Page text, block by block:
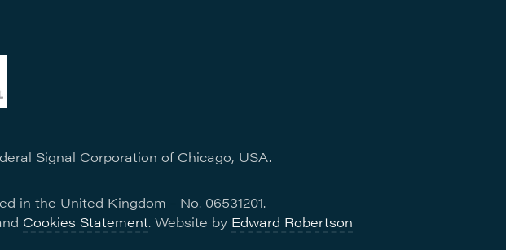
Signal Corporation of Chicago, USA.
in the United Kingdom - No. 06531201.
Cookies Statement. Website by Edward Robertson